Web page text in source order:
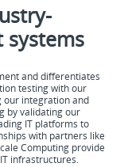
systems
and differentiates
testing with our
our integration and
by validating our
IT platforms to
with partners like
Computing provide
infrastructures.